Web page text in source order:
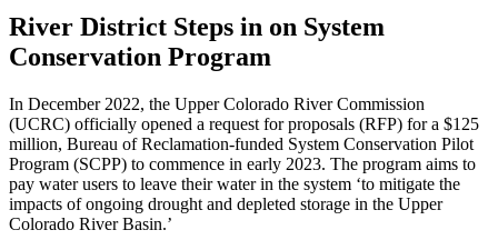
River District Steps in on System
Conservation Program
In December 2022, the Upper Colorado River Commission
(UCRC) officially opened a request for proposals (RFP) for a $125
million, Bureau of Reclamation-funded System Conservation Pilot
Program (SCPP) to commence in early 2023. The program aims to
pay water users to leave their water in the system ‘to mitigate the
impacts of ongoing drought and depleted storage in the Upper
Colorado River Basin.’